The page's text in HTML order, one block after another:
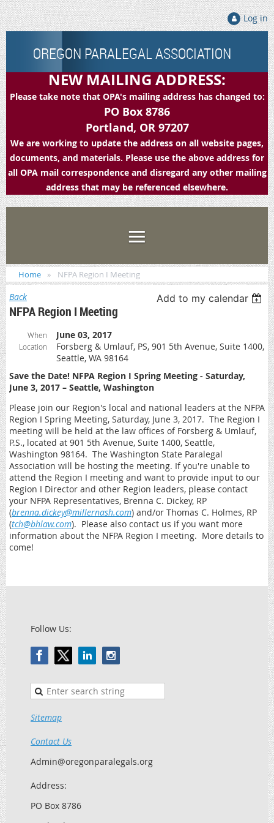
Log in
OREGON PARALEGAL ASSOCIATION
NEW MAILING ADDRESS:
Please take note that OPA's mailing address has changed to:
PO Box 8786
Portland, OR 97207
We are working to update the address on all website pages,
documents, and materials. Please use the above address for
all OPA mail correspondence and disregard any other mailing
address that may be referenced elsewhere.
Home NFPA Region I Meeting
Back Add to my calendar
NFPA Region I Meeting
When June 03, 2017
Location
Forsberg & Umlauf, PS, 901 5th Avenue, Suite 1400,
Seattle, WA 98164
Save the Date! NFPA Region I Spring Meeting - Saturday,
June 3, 2017 – Seattle, Washington
Please join our Region's local and national leaders at the NFPA
Region I Spring Meeting, Saturday, June 3, 2017. The Region I
meeting will be held at the law offices of Forsberg & Umlauf,
P.S., located at 901 5th Avenue, Suite 1400, Seattle,
Washington 98164. The Washington State Paralegal
Association will be hosting the meeting. If you're unable to
attend the Region I meeting and want to provide input to our
Region I Director and other Region leaders, please contact
your NFPA Representatives, Brenna C. Dickey, RP
(brenna.dickey@millernash.com) and/or Thomas C. Holmes, RP
(tch@bhlaw.com). Please also contact us if you want more
information about the NFPA Region I meeting. More details to
come!
Follow Us:
Sitemap
Contact Us
Admin@oregonparalegals.org
Address:
PO Box 8786